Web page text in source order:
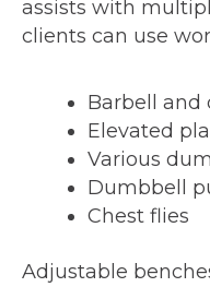
assists with
clients can use
Barbell and
Elevated
Various
Dumbbell
Chest flies
Adjustable